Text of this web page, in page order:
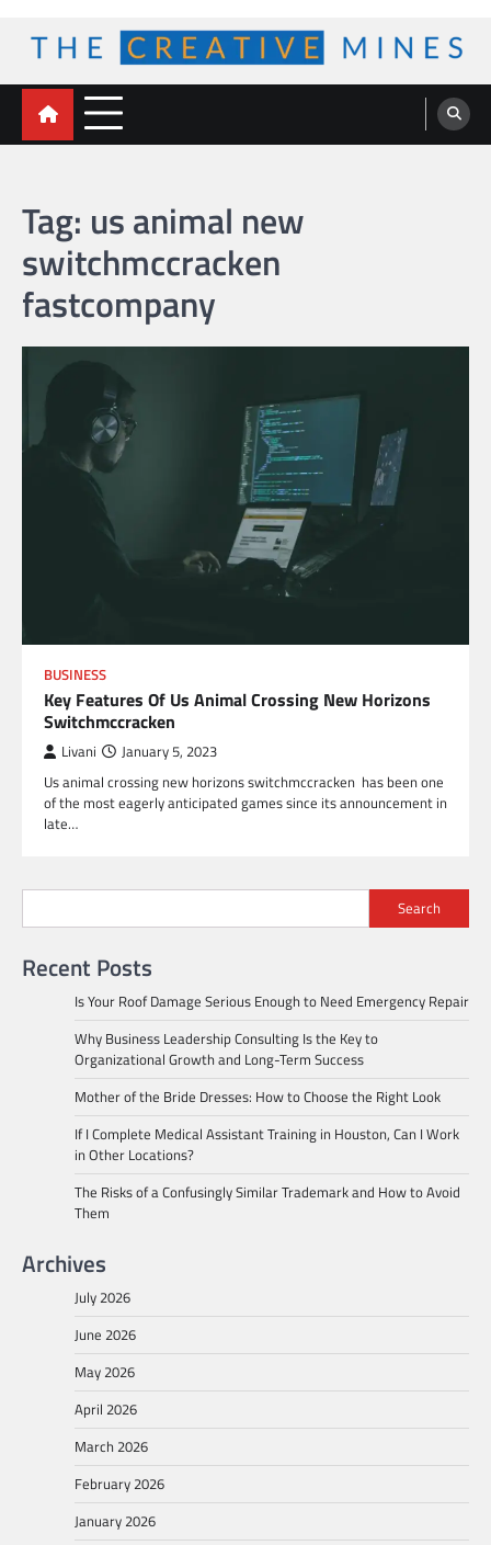
content
The Creative Mines
Tag: us animal new
switchmccracken
fastcompany
BUSINESS
Key Features Of Us Animal Crossing New Horizons
Switchmccracken
Livani January 5, 2023
Us animal crossing new horizons switchmccracken has been one
of the most eagerly anticipated games since its announcement in
late…
Search
Recent Posts
Is Your Roof Damage Serious Enough to Need Emergency Repair
Why Business Leadership Consulting Is the Key to
Organizational Growth and Long-Term Success
Mother of the Bride Dresses: How to Choose the Right Look
If I Complete Medical Assistant Training in Houston, Can I Work
in Other Locations?
The Risks of a Confusingly Similar Trademark and How to Avoid
Them
Archives
July 2026
June 2026
May 2026
April 2026
March 2026
February 2026
January 2026